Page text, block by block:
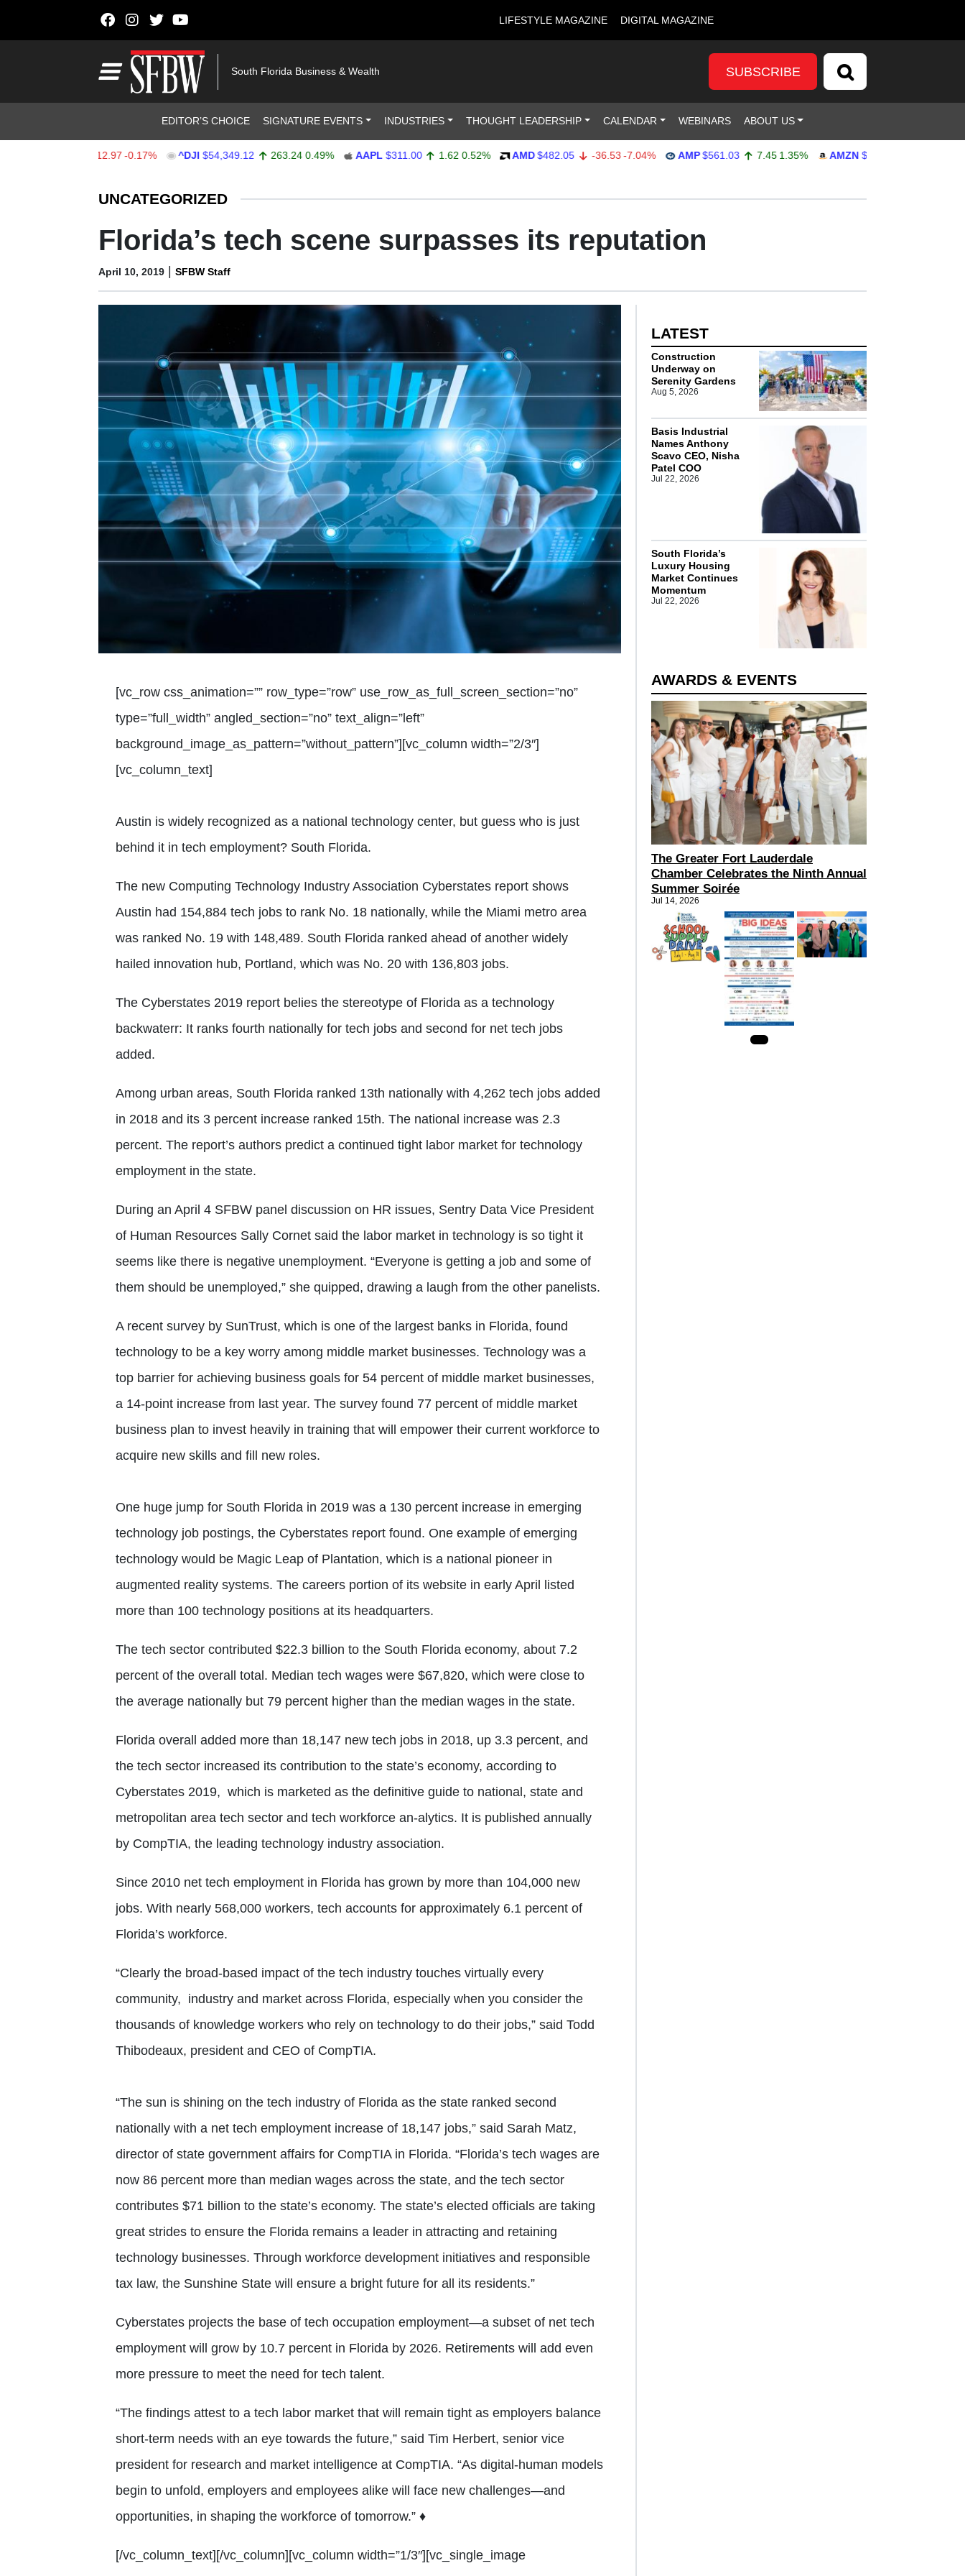
LIFESTYLE MAGAZINE DIGITAL MAGAZINE
South Florida Business & Wealth SUBSCRIBE
EDITOR’S CHOICE SIGNATURE EVENTS INDUSTRIES THOUGHT LEADERSHIP CALENDAR WEBINARS ABOUT US
-0.17% ^DJI $54,349.12 263.24 0.49% AAPL $311.00 1.62 0.52% AMD $482.05 -36.53 -7.04% AMP $561.03 7.45 1.35% AMZN $272.65
UNCATEGORIZED
Florida’s tech scene surpasses its reputation
April 10, 2019 | SFBW Staff
[vc_row css_animation=”” row_type=”row” use_row_as_full_screen_section=”no”
type=”full_width” angled_section=”no” text_align=”left”
background_image_as_pattern=”without_pattern”][vc_column width=”2/3″]
[vc_column_text]
Austin is widely recognized as a national technology center, but guess who is just
behind it in tech employment? South Florida.
The new Computing Technology Industry Association Cyberstates report shows
Austin had 154,884 tech jobs to rank No. 18 nationally, while the Miami metro area
was ranked No. 19 with 148,489. South Florida ranked ahead of another widely
hailed innovation hub, Portland, which was No. 20 with 136,803 jobs.
The Cyberstates 2019 report belies the stereotype of Florida as a technology
backwaterr: It ranks fourth nationally for tech jobs and second for net tech jobs
added.
Among urban areas, South Florida ranked 13th nationally with 4,262 tech jobs added
in 2018 and its 3 percent increase ranked 15th. The national increase was 2.3
percent. The report’s authors predict a continued tight labor market for technology
employment in the state.
During an April 4 SFBW panel discussion on HR issues, Sentry Data Vice President
of Human Resources Sally Cornet said the labor market in technology is so tight it
seems like there is negative unemployment. “Everyone is getting a job and some of
them should be unemployed,” she quipped, drawing a laugh from the other panelists.
A recent survey by SunTrust, which is one of the largest banks in Florida, found
technology to be a key worry among middle market businesses. Technology was a
top barrier for achieving business goals for 54 percent of middle market businesses,
a 14-point increase from last year. The survey found 77 percent of middle market
business plan to invest heavily in training that will empower their current workforce to
acquire new skills and fill new roles.
One huge jump for South Florida in 2019 was a 130 percent increase in emerging
technology job postings, the Cyberstates report found. One example of emerging
technology would be Magic Leap of Plantation, which is a national pioneer in
augmented reality systems. The careers portion of its website in early April listed
more than 100 technology positions at its headquarters.
The tech sector contributed $22.3 billion to the South Florida economy, about 7.2
percent of the overall total. Median tech wages were $67,820, which were close to
the average nationally but 79 percent higher than the median wages in the state.
Florida overall added more than 18,147 new tech jobs in 2018, up 3.3 percent, and
the tech sector increased its contribution to the state’s economy, according to
Cyberstates 2019, which is marketed as the definitive guide to national, state and
metropolitan area tech sector and tech workforce an-alytics. It is published annually
by CompTIA, the leading technology industry association.
Since 2010 net tech employment in Florida has grown by more than 104,000 new
jobs. With nearly 568,000 workers, tech accounts for approximately 6.1 percent of
Florida’s workforce.
“Clearly the broad-based impact of the tech industry touches virtually every
community, industry and market across Florida, especially when you consider the
thousands of knowledge workers who rely on technology to do their jobs,” said Todd
Thibodeaux, president and CEO of CompTIA.
“The sun is shining on the tech industry of Florida as the state ranked second
nationally with a net tech employment increase of 18,147 jobs,” said Sarah Matz,
director of state government affairs for CompTIA in Florida. “Florida’s tech wages are
now 86 percent more than median wages across the state, and the tech sector
contributes $71 billion to the state’s economy. The state’s elected officials are taking
great strides to ensure the Florida remains a leader in attracting and retaining
technology businesses. Through workforce development initiatives and responsible
tax law, the Sunshine State will ensure a bright future for all its residents.”
Cyberstates projects the base of tech occupation employment—a subset of net tech
employment will grow by 10.7 percent in Florida by 2026. Retirements will add even
more pressure to meet the need for tech talent.
“The findings attest to a tech labor market that will remain tight as employers balance
short-term needs with an eye towards the future,” said Tim Herbert, senior vice
president for research and market intelligence at CompTIA. “As digital-human models
begin to unfold, employers and employees alike will face new challenges—and
opportunities, in shaping the workforce of tomorrow.” ♦
[/vc_column_text][/vc_column][vc_column width=”1/3″][vc_single_image
LATEST
Construction
Underway on
Serenity Gardens
Aug 5, 2026
Basis Industrial
Names Anthony
Scavo CEO, Nisha
Patel COO
Jul 22, 2026
South Florida’s
Luxury Housing
Market Continues
Momentum
Jul 22, 2026
AWARDS & EVENTS
The Greater Fort Lauderdale
Chamber Celebrates the Ninth Annual
Summer Soirée
Jul 14, 2026